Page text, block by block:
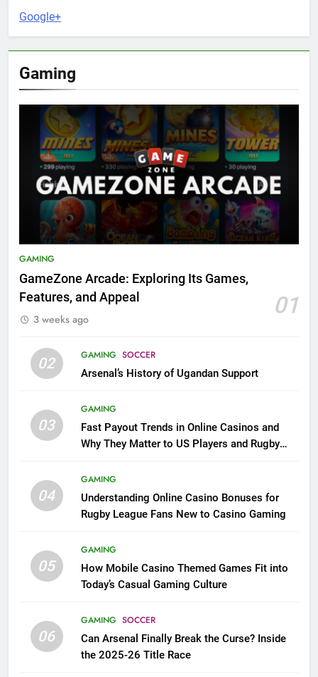
Google+
Gaming
GAMING
GameZone Arcade: Exploring Its Games,
Features, and Appeal
01
3 weeks ago
02 GAMING SOCCER
Arsenal’s History of Ugandan Support
03
GAMING
Fast Payout Trends in Online Casinos and
Why They Matter to US Players and Rugby
04
GAMING
Understanding Online Casino Bonuses for
Rugby League Fans New to Casino Gaming
05
GAMING
How Mobile Casino Themed Games Fit into
Today’s Casual Gaming Culture
06
GAMING SOCCER
Can Arsenal Finally Break the Curse? Inside
the 2025-26 Title Race